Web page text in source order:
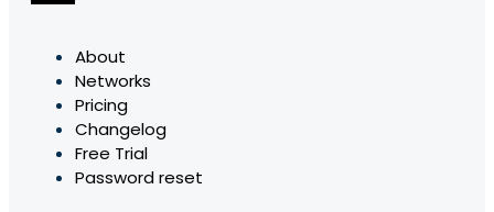
About
Networks
Pricing
Changelog
Free Trial
Password reset